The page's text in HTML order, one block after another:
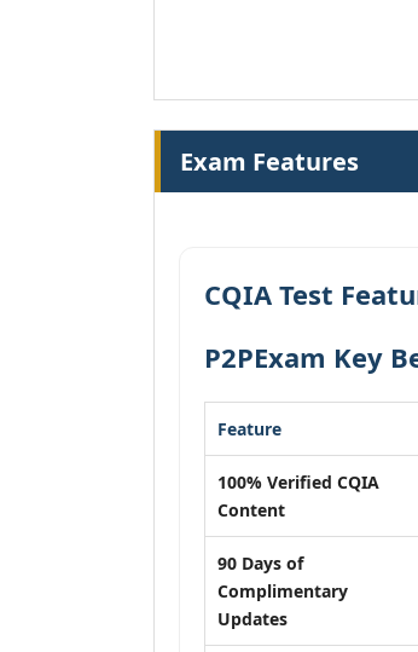
Exam Features
CQIA Test
P2PExam Key
Feature
100% Verified CQIA
Content
90 Days of
Complimentary
Updates